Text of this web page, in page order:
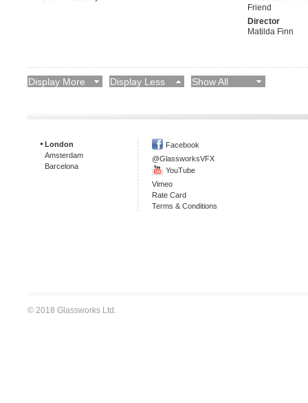
Friend
Director
Matilda Finn
Display More Display Less Show All
London
Amsterdam
Barcelona
Facebook
@GlassworksVFX
YouTube
Vimeo
Rate Card
Terms & Conditions
© 2018 Glassworks Ltd.